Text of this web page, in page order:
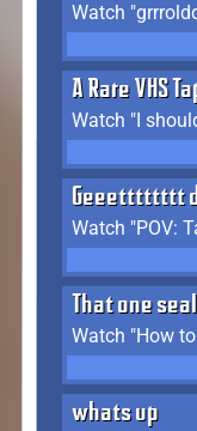
Watch
A Rare VHS
Geeetttttttt
That one
whats up